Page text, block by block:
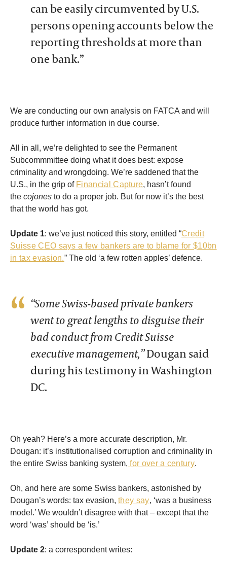
can be easily circumvented by U.S.
persons opening accounts below the
reporting thresholds at more than
one bank.”
We are conducting our own analysis on FATCA and will
produce further information in due course.
All in all, we’re delighted to see the Permanent
Subcommmittee doing what it does best: expose
criminality and wrongdoing. We’re saddened that the
U.S., in the grip of Financial Capture, hasn’t found
the cojones to do a proper job. But for now it’s the best
that the world has got.
Update 1: we’ve just noticed this story, entitled “Credit
Suisse CEO says a few bankers are to blame for $10bn
in tax evasion.” The old ‘a few rotten apples’ defence.
“Some Swiss-based private bankers
went to great lengths to disguise their
bad conduct from Credit Suisse
executive management,”Dougan said
during his testimony in Washington
DC.
Oh yeah? Here’s a more accurate description, Mr.
Dougan: it’s institutionalised corruption and criminality in
the entire Swiss banking system, for over a century.
Oh, and here are some Swiss bankers, astonished by
Dougan’s words: tax evasion, they say, ‘was a business
model.’ We wouldn’t disagree with that – except that the
word ‘was’ should be ‘is.’
Update 2: a correspondent writes: